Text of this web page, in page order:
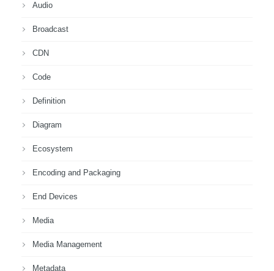
Audio
Broadcast
CDN
Code
Definition
Diagram
Ecosystem
Encoding and Packaging
End Devices
Media
Media Management
Metadata